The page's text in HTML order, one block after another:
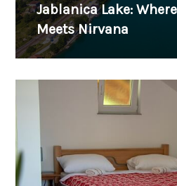
Jablanica Lake:
Meets Nirvana